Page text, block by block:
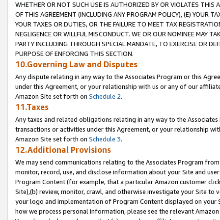
WHETHER OR NOT SUCH USE IS AUTHORIZED BY OR VIOLATES THIS
OF THIS AGREEMENT (INCLUDING ANY PROGRAM POLICY), (E) YOUR
YOUR TAXES OR DUTIES, OR THE FAILURE TO MEET TAX
NEGLIGENCE OR WILLFUL MISCONDUCT. WE OR OUR NOMINEE MAY
PARTY INCLUDING THROUGH SPECIAL MANDATE, TO EXERCISE OR
PURPOSE OF ENFORCING THIS SECTION.
10.Governing Law and Disputes
Any dispute relating in any way to the Associates Program or this
under this Agreement, or your relationship with us or any of our
Amazon Site set forth on Schedule 2.
11.Taxes
Any taxes and related obligations relating in any way to the
transactions or activities under this Agreement, or your relationship
Amazon Site set forth on Schedule 3.
12.Additional Provisions
We may send communications relating to the Associates Program
monitor, record, use, and disclose information about your Site and
Program Content (for example, that a particular Amazon customer
Site),(b) review, monitor, crawl, and otherwise investigate your Site
your logo and implementation of Program Content displayed on
how we process personal information, please see the relevant